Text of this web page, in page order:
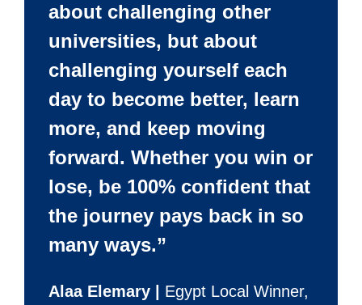
about challenging other
universities, but about
challenging yourself each
day to become better, learn
more, and keep moving
forward. Whether you win or
lose, be 100% confident that
the journey pays back in so
many ways.”
Alaa Elemary | Egypt Local Winner,